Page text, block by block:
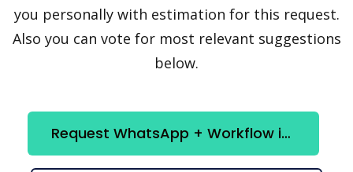
you personally with estimation for this request.
Also you can vote for most relevant suggestions
below.
Request WhatsApp + Workflow integration